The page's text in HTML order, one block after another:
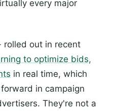
every major
rolled out in recent
to optimize bids,
in real time, which
in campaign
They're not a